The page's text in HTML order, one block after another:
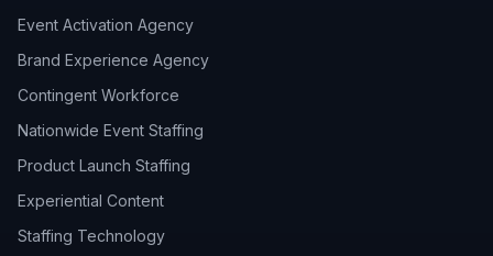
Event Activation Agency
Brand Experience Agency
Contingent Workforce
Nationwide Event Staffing
Product Launch Staffing
Experiential Content
Staffing Technology